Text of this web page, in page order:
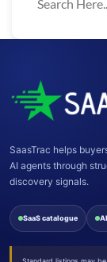
SaasTrac helps
AI agents through
discovery signals.
SaaS catalogue